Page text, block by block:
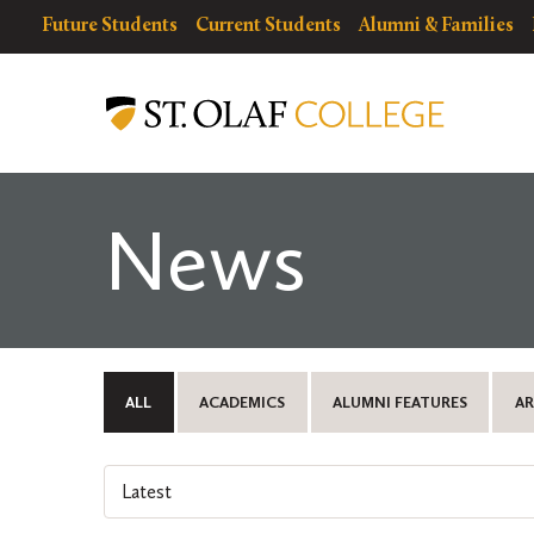
Resources
resources
Future Students Current Students Alumni & Families
Olaf
College
News
ALL ACADEMICS ALUMNI FEATURES
Select
an